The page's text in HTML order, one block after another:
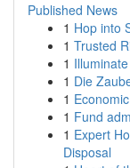
Published News
1 Hop into
1 Trusted
1
1 Die
1
1 Fund
1 Expert
Disposal